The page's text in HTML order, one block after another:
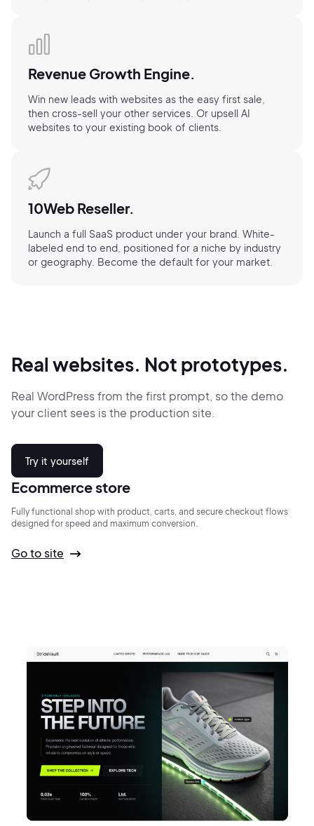
Revenue Growth Engine.
Win new leads with websites as the easy first sale,
then cross-sell your other services. Or upsell AI
websites to your existing book of clients.
10Web Reseller.
Launch a full SaaS product under your brand. White-
labeled end to end, positioned for a niche by industry
or geography. Become the default for your market.
Real websites. Not prototypes.
Real WordPress from the first prompt, so the demo
your client sees is the production site.
Try it yourself
Ecommerce store
Fully functional shop with product, carts, and secure checkout flows
designed for speed and maximum conversion.
Go to site